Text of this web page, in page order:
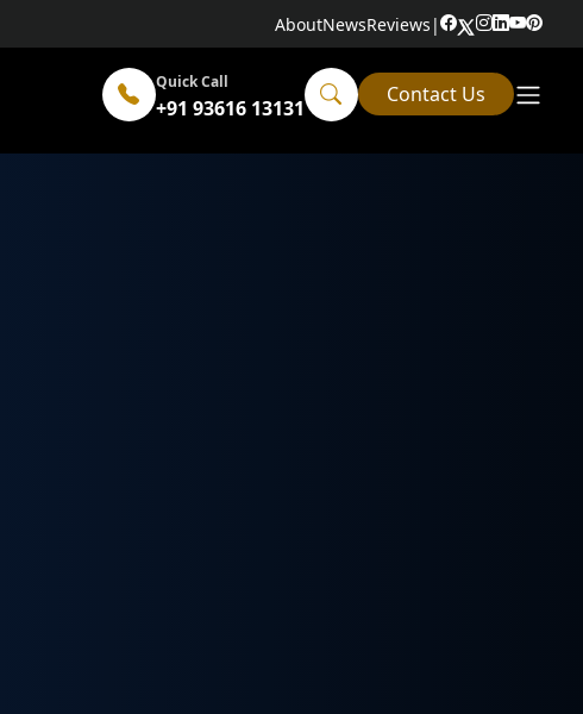
AboutNewsReviews |
Quick Call
+91 93616 13131
Contact Us